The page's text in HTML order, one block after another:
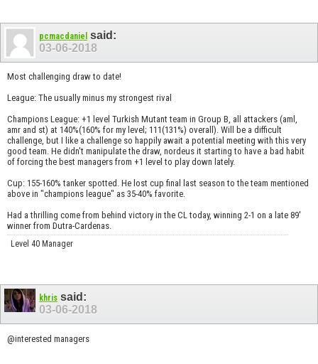
pcmacdaniel said:
03-06-2018
Most challenging draw to date!
League: The usually minus my strongest rival
Champions League: +1 level Turkish Mutant team in Group B, all attackers (aml,
amr and st) at 140%(160% for my level; 111(131%) overall). Will be a difficult
challenge, but I like a challenge so happily await a potential meeting with this very
good team. He didn't manipulate the draw, nordeus it starting to have a bad habit
of forcing the best managers from +1 level to play down lately.
Cup: 155-160% tanker spotted. He lost cup final last season to the team mentioned
above in "champions league" as 35-40% favorite.
Had a thrilling come from behind victory in the CL today, winning 2-1 on a late 89'
winner from Dutra-Cardenas.
Level 40 Manager
khris said:
03-06-2018
@interested managers